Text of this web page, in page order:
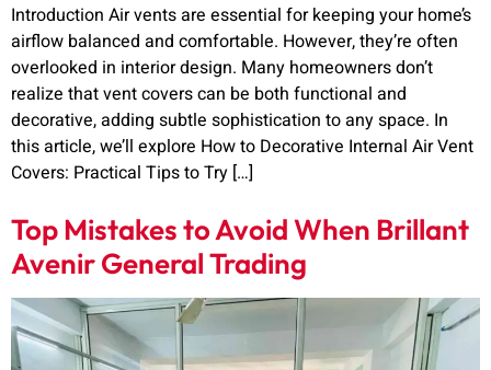
Introduction Air vents are essential for keeping your home’s
airflow balanced and comfortable. However, they’re often
overlooked in interior design. Many homeowners don’t
realize that vent covers can be both functional and
decorative, adding subtle sophistication to any space. In
this article, we’ll explore How to Decorative Internal Air Vent
Covers: Practical Tips to Try […]
Top Mistakes to Avoid When Brillant
Avenir General Trading